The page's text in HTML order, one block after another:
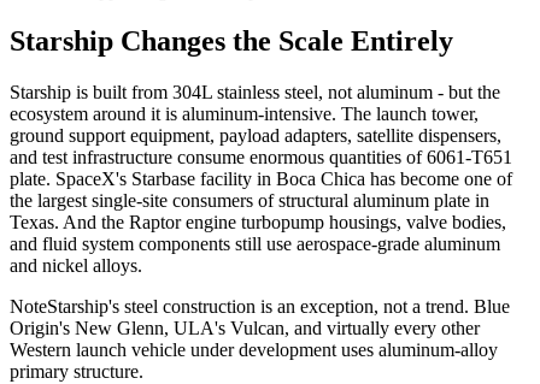
Starship Changes the Scale Entirely
Starship is built from 304L stainless steel, not aluminum - but the
ecosystem around it is aluminum-intensive. The launch tower,
ground support equipment, payload adapters, satellite dispensers,
and test infrastructure consume enormous quantities of 6061-T651
plate. SpaceX's Starbase facility in Boca Chica has become one of
the largest single-site consumers of structural aluminum plate in
Texas. And the Raptor engine turbopump housings, valve bodies,
and fluid system components still use aerospace-grade aluminum
and nickel alloys.
NoteStarship's steel construction is an exception, not a trend. Blue
Origin's New Glenn, ULA's Vulcan, and virtually every other
Western launch vehicle under development uses aluminum-alloy
primary structure.